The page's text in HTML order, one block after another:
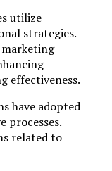
utilize
strategies.
effectiveness.
have adopted
processes.
related to